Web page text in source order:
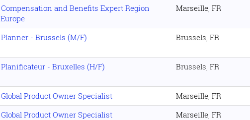
Compensation and Benefits Expert Region
Europe
Marseille, FR
Planner - Brussels (M/F) Brussels, FR
Planificateur - Bruxelles (H/F) Brussels, FR
Global Product Owner Specialist Marseille, FR
Global Product Owner Specialist Marseille, FR